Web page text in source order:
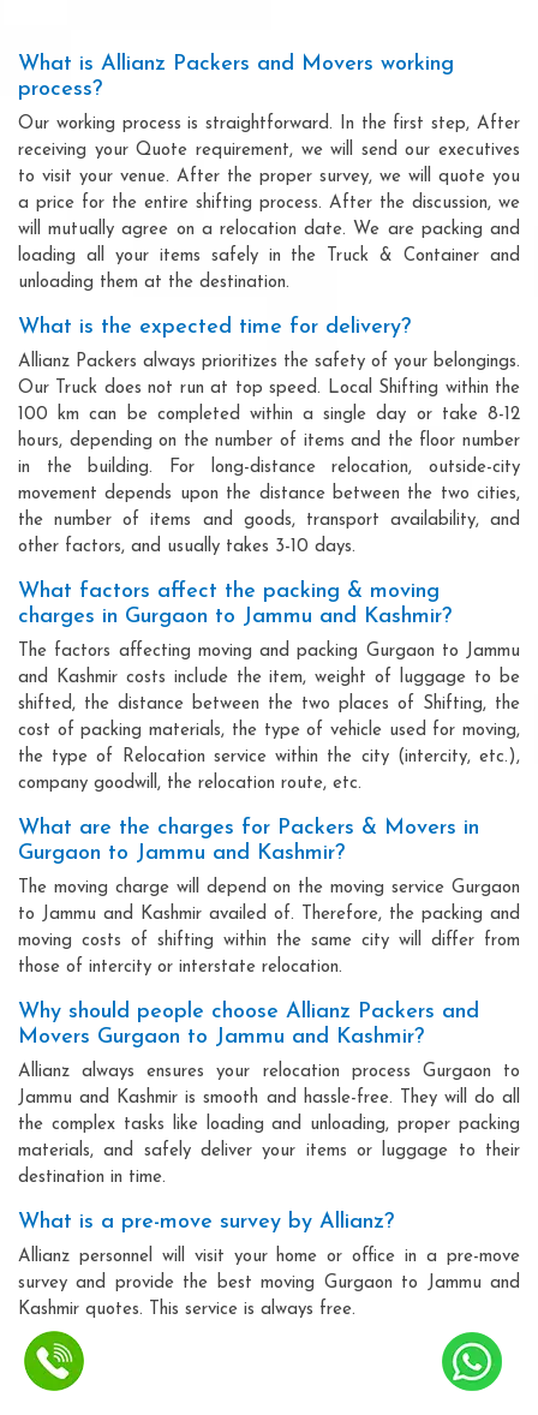
What is Allianz Packers and Movers working
process?
Our working process is straightforward. In the first step, After
receiving your Quote requirement, we will send our executives
to visit your venue. After the proper survey, we will quote you
a price for the entire shifting process. After the discussion, we
will mutually agree on a relocation date. We are packing and
loading all your items safely in the Truck & Container and
unloading them at the destination.
What is the expected time for delivery?
Allianz Packers always prioritizes the safety of your belongings.
Our Truck does not run at top speed. Local Shifting within the
100 km can be completed within a single day or take 8-12
hours, depending on the number of items and the floor number
in the building. For long-distance relocation, outside-city
movement depends upon the distance between the two cities,
the number of items and goods, transport availability, and
other factors, and usually takes 3-10 days.
What factors affect the packing & moving
charges in Gurgaon to Jammu and Kashmir?
The factors affecting moving and packing Gurgaon to Jammu
and Kashmir costs include the item, weight of luggage to be
shifted, the distance between the two places of Shifting, the
cost of packing materials, the type of vehicle used for moving,
the type of Relocation service within the city (intercity, etc.),
company goodwill, the relocation route, etc.
What are the charges for Packers & Movers in
Gurgaon to Jammu and Kashmir?
The moving charge will depend on the moving service Gurgaon
to Jammu and Kashmir availed of. Therefore, the packing and
moving costs of shifting within the same city will differ from
those of intercity or interstate relocation.
Why should people choose Allianz Packers and
Movers Gurgaon to Jammu and Kashmir?
Allianz always ensures your relocation process Gurgaon to
Jammu and Kashmir is smooth and hassle-free. They will do all
the complex tasks like loading and unloading, proper packing
materials, and safely deliver your items or luggage to their
destination in time.
What is a pre-move survey by Allianz?
Allianz personnel will visit your home or office in a pre-move
survey and provide the best moving Gurgaon to Jammu and
Kashmir quotes. This service is always free.